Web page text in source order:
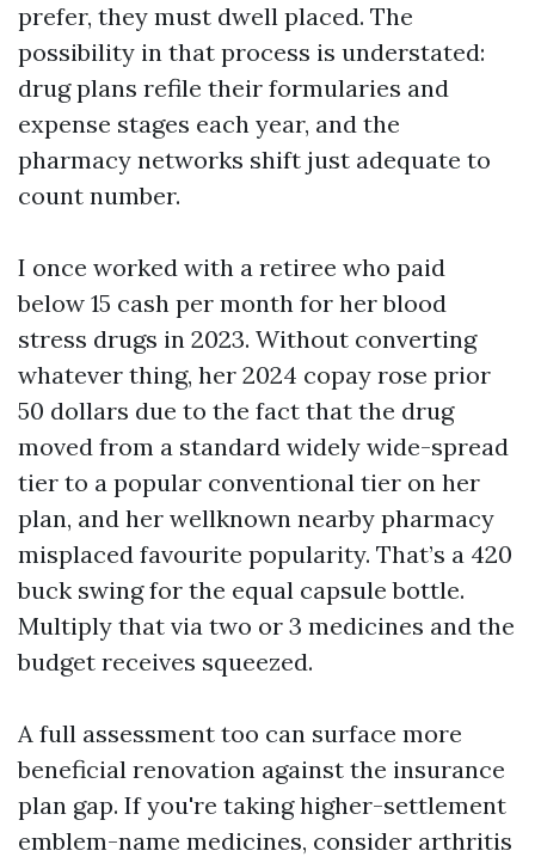
prefer, they must dwell placed. The
possibility in that process is understated:
drug plans refile their formularies and
expense stages each year, and the
pharmacy networks shift just adequate to
count number.
I once worked with a retiree who paid
below 15 cash per month for her blood
stress drugs in 2023. Without converting
whatever thing, her 2024 copay rose prior
50 dollars due to the fact that the drug
moved from a standard widely wide-spread
tier to a popular conventional tier on her
plan, and her wellknown nearby pharmacy
misplaced favourite popularity. That’s a 420
buck swing for the equal capsule bottle.
Multiply that via two or 3 medicines and the
budget receives squeezed.
A full assessment too can surface more
beneficial renovation against the insurance
plan gap. If you're taking higher-settlement
emblem-name medicines, consider arthritis